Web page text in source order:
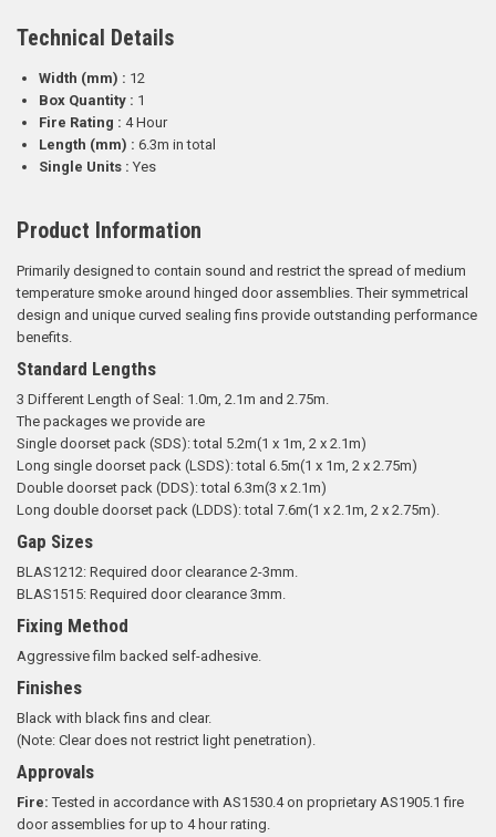
Technical Details
Width (mm) : 12
Box Quantity : 1
Fire Rating : 4 Hour
Length (mm) : 6.3m in total
Single Units : Yes
Product Information
Primarily designed to contain sound and restrict the spread of medium
temperature smoke around hinged door assemblies. Their symmetrical
design and unique curved sealing fins provide outstanding performance
benefits.
Standard Lengths
3 Different Length of Seal: 1.0m, 2.1m and 2.75m.
The packages we provide are
Single doorset pack (SDS): total 5.2m(1 x 1m, 2 x 2.1m)
Long single doorset pack (LSDS): total 6.5m(1 x 1m, 2 x 2.75m)
Double doorset pack (DDS): total 6.3m(3 x 2.1m)
Long double doorset pack (LDDS): total 7.6m(1 x 2.1m, 2 x 2.75m).
Gap Sizes
BLAS1212: Required door clearance 2-3mm.
BLAS1515: Required door clearance 3mm.
Fixing Method
Aggressive film backed self-adhesive.
Finishes
Black with black fins and clear.
(Note: Clear does not restrict light penetration).
Approvals
Fire: Tested in accordance with AS1530.4 on proprietary AS1905.1 fire
door assemblies for up to 4 hour rating.